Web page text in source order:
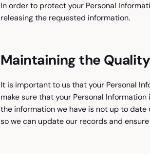
In order to protect your Personal
releasing the requested information.
Maintaining the
It is important to us that your Personal
make sure that your Personal
the information we have is not up to
so we can update our records and